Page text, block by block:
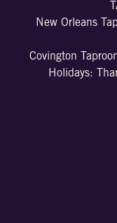
New Orleans
Covington
Holidays: